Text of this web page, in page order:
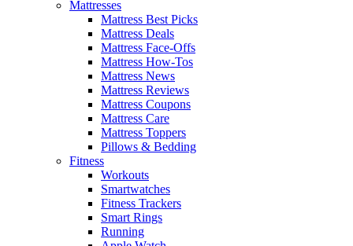
Mattresses
Mattress Best Picks
Mattress Deals
Mattress Face-Offs
Mattress How-Tos
Mattress News
Mattress Reviews
Mattress Coupons
Mattress Care
Mattress Toppers
Pillows & Bedding
Fitness
Workouts
Smartwatches
Fitness Trackers
Smart Rings
Running